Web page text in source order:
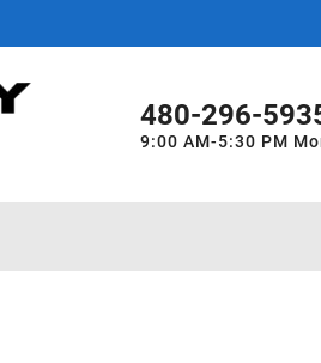
480-296-
9:00 AM-5:30 PM